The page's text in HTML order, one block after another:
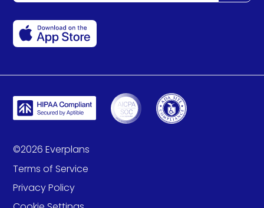
©2026 Everplans
Terms of Service
Privacy Policy